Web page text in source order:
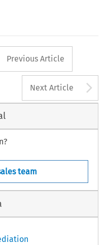
button
Previous Article
Next Article
team